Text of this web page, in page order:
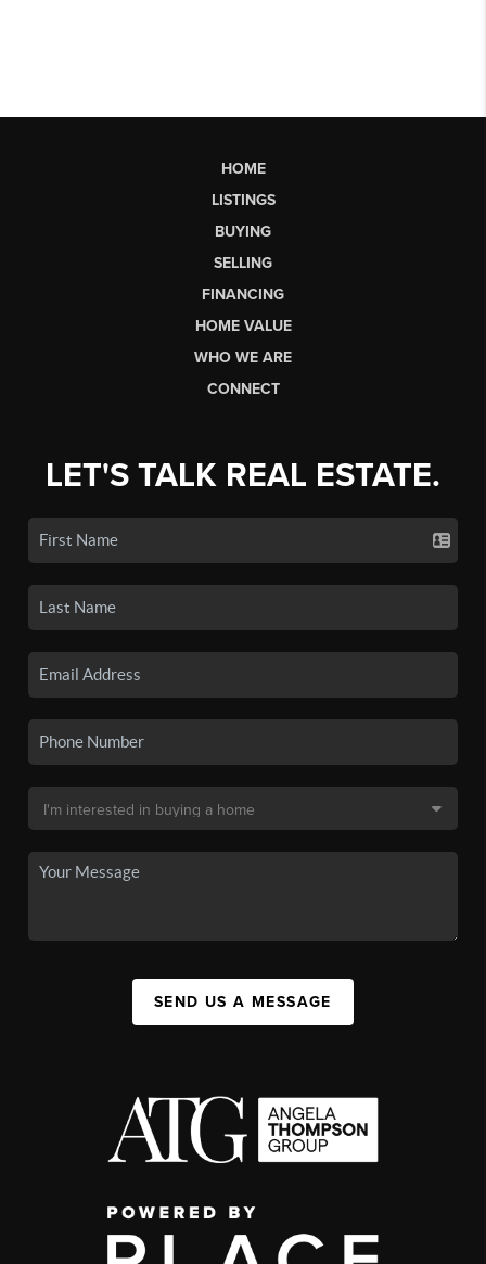
HOME
LISTINGS
BUYING
SELLING
FINANCING
HOME VALUE
WHO WE ARE
CONNECT
LET'S TALK REAL ESTATE.
SEND US A MESSAGE